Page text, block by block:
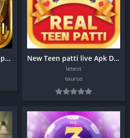
Teenpatti master mod apk download? New Teen patti live Apk Download
letest
taurus